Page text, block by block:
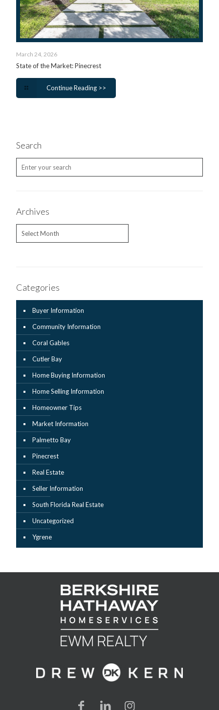
March 24, 2026
State of the Market: Pinecrest
Continue Reading >>
Search
Archives
Categories
Buyer Information
Community Information
Coral Gables
Cutler Bay
Home Buying Information
Home Selling Information
Homeowner Tips
Market Information
Palmetto Bay
Pinecrest
Real Estate
Seller Information
South Florida Real Estate
Uncategorized
Ygrene